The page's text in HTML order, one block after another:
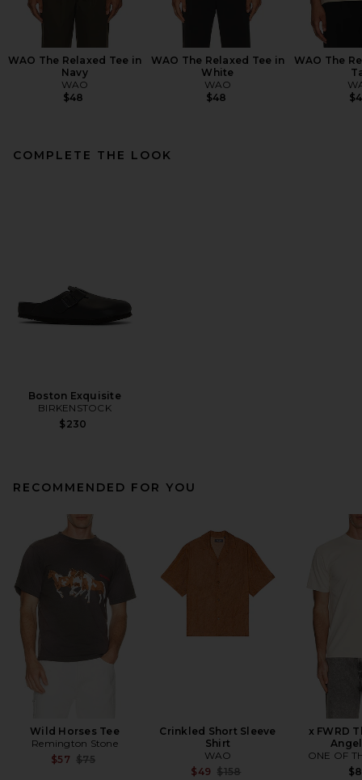
WAO The Relaxed Tee in
Navy
WAO
$48
WAO The Relaxed Tee in
White
WAO
$48
WAO The
COMPLETE THE LOOK
Boston Exquisite
BIRKENSTOCK
$230
RECOMMENDED FOR YOU
Wild Horses Tee
Remington Stone
$57 Previous price:
$75
Crinkled Short Sleeve
Shirt
WAO
$49 Previous price:
$158
x FWRD
ONE OF